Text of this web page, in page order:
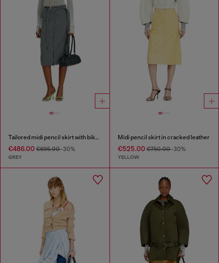
Tailored midi pencil skirt with biker straps
€486.00 €695.00-30%
GREY
Midi pencil skirt in cracked leather
€525.00€750.00-30%
YELLOW